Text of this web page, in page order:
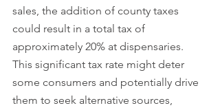
sales, the addition of county taxes
could result in a total tax of
approximately 20% at dispensaries.
This significant tax rate might deter
some consumers and potentially drive
them to seek alternative sources,